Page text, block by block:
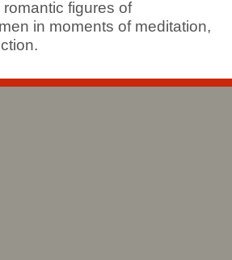
figures of
in moments of meditation,